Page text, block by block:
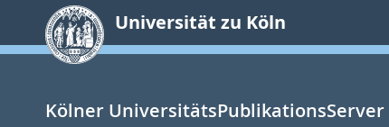
springen
Universität zu Köln
Kölner UniversitätsPublikationsServer